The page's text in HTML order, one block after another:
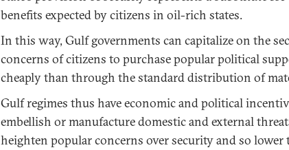
benefits expected by citizens in oil-rich states.
In this way, Gulf governments can capitalize on the
concerns of citizens to purchase popular political
cheaply than through the standard distribution of
Gulf regimes thus have economic and political
embellish or manufacture domestic and external
heighten popular concerns over security and so lower